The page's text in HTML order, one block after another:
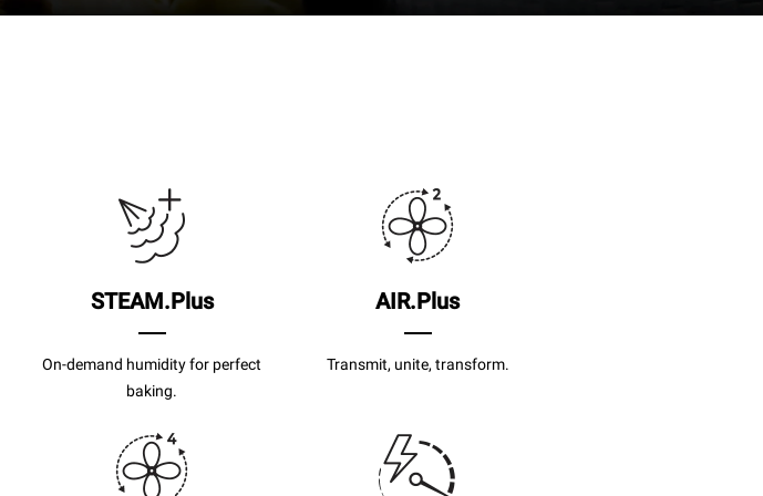
STEAM.Plus
On-demand humidity for perfect
baking.
AIR.Plus
Transmit, unite, transform.